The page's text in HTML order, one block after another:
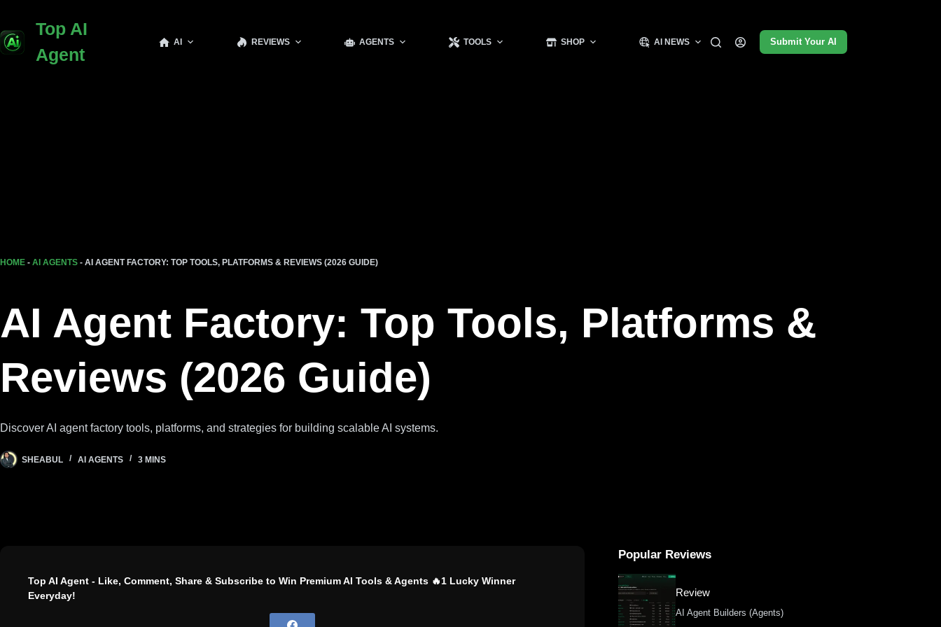
Top AI
Agent
AI REVIEWS AGENTS TOOLS SHOP AI NEWS Submit Your AI
HOME - AI AGENTS - AI AGENT FACTORY: TOP TOOLS, PLATFORMS & REVIEWS (2026 GUIDE)
AI Agent Factory: Top Tools, Platforms &
Reviews (2026 Guide)
Discover AI agent factory tools, platforms, and strategies for building scalable AI systems.
SHEABUL AI AGENTS 3 MINS
Top AI Agent - Like, Comment, Share & Subscribe to Win Premium AI Tools & Agents 🔥1 Lucky Winner
Everyday!
Popular Reviews
Review
AI Agent Builders (Agents)